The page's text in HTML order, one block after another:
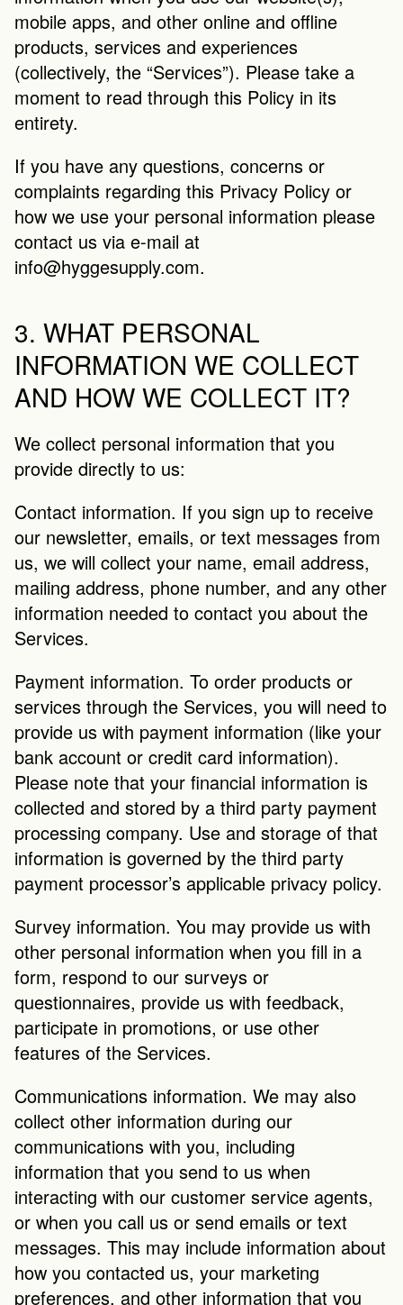
mobile apps, and other online and offline
products, services and experiences
(collectively, the “Services”). Please take a
moment to read through this Policy in its
entirety.
If you have any questions, concerns or
complaints regarding this Privacy Policy or
how we use your personal information please
info@hyggesupply.com.
3. WHAT PERSONAL
INFORMATION WE COLLECT
AND HOW WE COLLECT IT?
We collect personal information that you
provide directly to us:
Contact information. If you sign up to receive
our newsletter, emails, or text messages from
us, we will collect your name, email address,
mailing address, phone number, and any other
information needed to contact you about the
Services.
Payment information. To order products or
services through the Services, you will need to
provide us with payment information (like your
bank account or credit card information).
Please note that your financial information is
collected and stored by a third party payment
processing company. Use and storage of that
information is governed by the third party
payment processor’s applicable privacy policy.
Survey information. You may provide us with
other personal information when you fill in a
form, respond to our surveys or
questionnaires, provide us with feedback,
participate in promotions, or use other
features of the Services.
Communications information. We may also
collect other information during our
communications with you, including
information that you send to us when
interacting with our customer service agents,
or when you call us or send emails or text
messages. This may include information about
how you contacted us, your marketing
preferences, and other information that you